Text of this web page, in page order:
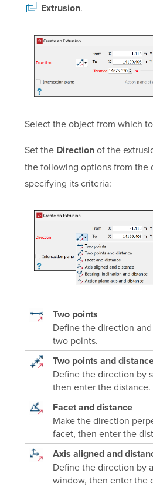
Extrusion.
Select the object from which
Set the Directionof the
the following options from the
specifying its criteria:
Two points
Define the direction
two points.
Two points and
Define the direction by
then enter the distance.
Facet and distance
Make the direction
facet, then enter the
Axis aligned and
Define the direction by
window, then enter the